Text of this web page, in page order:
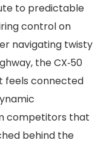
to predictable
control on
navigating twisty
the CX‑50
feels connected
competitors that
behind the